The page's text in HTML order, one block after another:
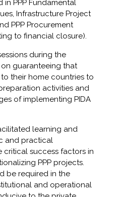
in PPP Fundamental
Infrastructure Project
PPP Procurement
to financial closure).
during the
guaranteeing that
their home countries to
activities and
of implementing PIDA
learning and
and practical
critical success factors in
PPP projects.
be required in the
and operational